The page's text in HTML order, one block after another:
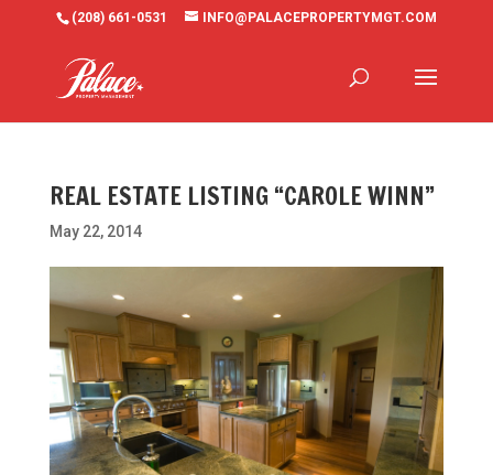
(208) 661-0531 INFO@PALACEPROPERTYMGT.COM
REAL ESTATE LISTING “CAROLE WINN”
May 22, 2014